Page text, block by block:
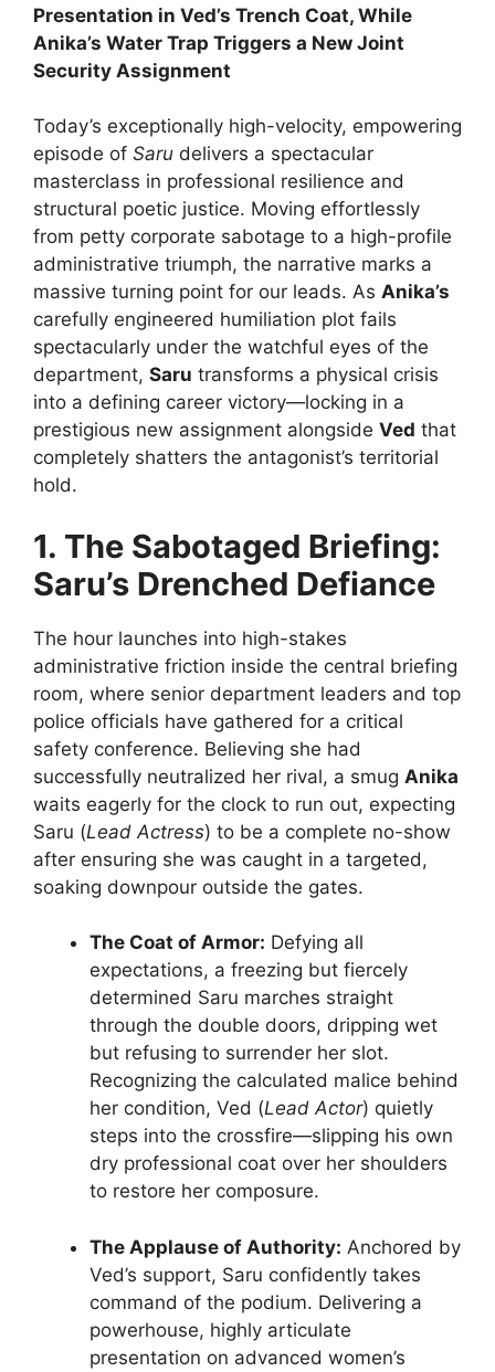
Presentation in Ved’s Trench Coat, While
Anika’s Water Trap Triggers a New Joint
Security Assignment
Today’s exceptionally high-velocity, empowering
episode of Saru delivers a spectacular
masterclass in professional resilience and
structural poetic justice. Moving effortlessly
from petty corporate sabotage to a high-profile
administrative triumph, the narrative marks a
massive turning point for our leads. As Anika’s
carefully engineered humiliation plot fails
spectacularly under the watchful eyes of the
department, Saru transforms a physical crisis
into a defining career victory—locking in a
prestigious new assignment alongside Ved that
completely shatters the antagonist’s territorial
hold.
1. The Sabotaged Briefing:
Saru’s Drenched Defiance
The hour launches into high-stakes
administrative friction inside the central briefing
room, where senior department leaders and top
police officials have gathered for a critical
safety conference. Believing she had
successfully neutralized her rival, a smug Anika
waits eagerly for the clock to run out, expecting
Saru (Lead Actress) to be a complete no-show
after ensuring she was caught in a targeted,
soaking downpour outside the gates.
The Coat of Armor: Defying all
expectations, a freezing but fiercely
determined Saru marches straight
through the double doors, dripping wet
but refusing to surrender her slot.
Recognizing the calculated malice behind
her condition, Ved (Lead Actor) quietly
steps into the crossfire—slipping his own
dry professional coat over her shoulders
to restore her composure.
The Applause of Authority: Anchored by
Ved’s support, Saru confidently takes
command of the podium. Delivering a
powerhouse, highly articulate
presentation on advanced women’s